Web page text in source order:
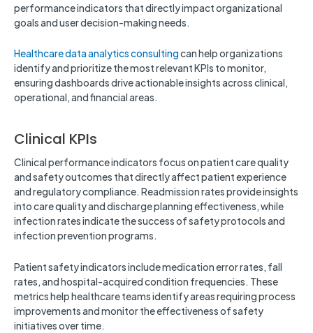
performance indicators that directly impact organizational
goals and user decision-making needs.
Healthcare data analytics consultingcan help organizations
identify and prioritize the most relevant KPIs to monitor,
ensuring dashboards drive actionable insights across clinical,
operational, and financial areas.
Clinical KPIs
Clinical performance indicators focus on patient care quality
and safety outcomes that directly affect patient experience
and regulatory compliance. Readmission rates provide insights
into care quality and discharge planning effectiveness, while
infection rates indicate the success of safety protocols and
infection prevention programs.
Patient safety indicators include medication error rates, fall
rates, and hospital-acquired condition frequencies. These
metrics help healthcare teams identify areas requiring process
improvements and monitor the effectiveness of safety
initiatives over time.